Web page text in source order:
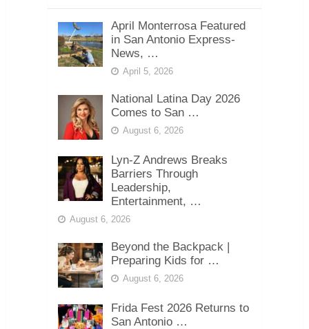
April Monterrosa Featured
in San Antonio Express-
News, …
April 5, 2026
National Latina Day 2026
Comes to San …
August 6, 2026
Lyn-Z Andrews Breaks
Barriers Through
Leadership,
Entertainment, …
August 6, 2026
Beyond the Backpack |
Preparing Kids for …
August 6, 2026
Frida Fest 2026 Returns to
San Antonio …